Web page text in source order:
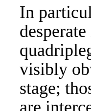
In
visibly
stage;